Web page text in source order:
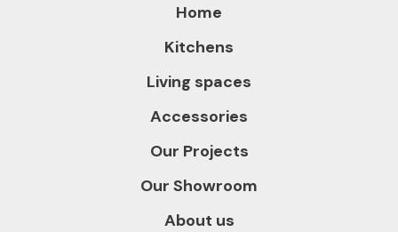
Home
Kitchens
Living spaces
Accessories
Our Projects
Our Showroom
About us